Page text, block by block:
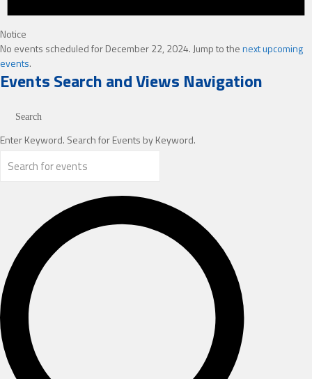
Notice
No events scheduled for December 22, 2024. Jump to thenext upcoming
events.
Events Search and Views Navigation
Search
Enter Keyword. Search for Events by Keyword.